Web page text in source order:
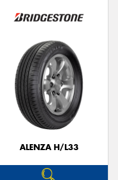
ALENZA H/L33